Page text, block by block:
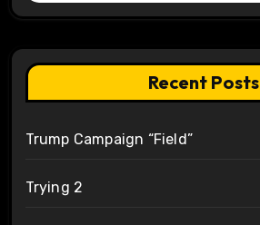
Recent Posts
Trump Campaign “Field”
Trying 2